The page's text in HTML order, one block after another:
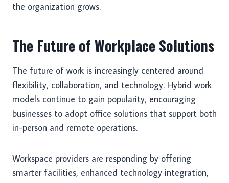
the organization grows.
The Future of Workplace Solutions
The future of work is increasingly centered around
flexibility, collaboration, and technology. Hybrid work
models continue to gain popularity, encouraging
businesses to adopt office solutions that support both
in-person and remote operations.
Workspace providers are responding by offering
smarter facilities, enhanced technology integration,